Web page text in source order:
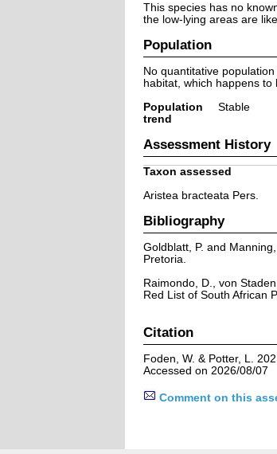
This species has no
the low-lying areas are
Population
No quantitative
habitat, which happens to
Population
trend
Stable
Assessment History
Taxon assessed
Aristea bracteata Pers.
Bibliography
Goldblatt, P. and
Pretoria.
Raimondo, D., von
Red List of South African
Citation
Foden, W. & Potter, L.
Accessed on 2026/08/07
Comment on this